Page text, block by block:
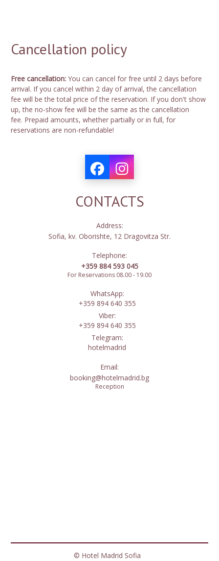
Cancellation policy
Free cancellation:You can cancel for free until 2 days before
arrival. If you cancel within 2 day of arrival, the cancellation
fee will be the total price of the reservation. If you don't show
up, the no-show fee will be the same as the cancellation
fee. Prepaid amounts, whether partially or in full, for
reservations are non-refundable!
CONTACTS
Address:
Sofia, kv. Oborishte, 12 Dragovitza Str.
Telephone:
+359 884 593 045
For Reservations 08.00 - 19.00
WhatsApp:
+359 894 640 355
Viber:
+359 894 640 355
Telegram:
hotelmadrid
Email:
booking@hotelmadrid.bg
Reception
© Hotel Madrid Sofia